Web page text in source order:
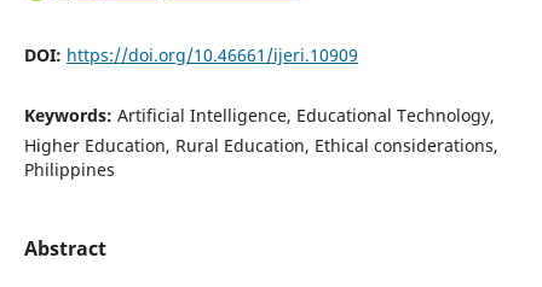
DOI: https://doi.org/10.46661/ijeri.10909
Keywords: Artificial Intelligence, Educational Technology,
Higher Education, Rural Education, Ethical considerations,
Philippines
Abstract